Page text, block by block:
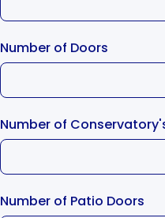
Number of Doors
Number of
Number of Patio Doors